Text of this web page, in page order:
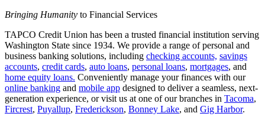
Bringing Humanity to Financial Services
TAPCO Credit Union has been a trusted financial institution serving
Washington State since 1934. We provide a range of personal and
business banking solutions, including checking accounts, savings
accounts, credit cards, auto loans, personal loans, mortgages, and
home equity loans. Conveniently manage your finances with our
online banking and mobile app designed to deliver a seamless, next-
generation experience, or visit us at one of our branches in Tacoma,
Fircrest, Puyallup, Frederickson, Bonney Lake, and Gig Harbor.